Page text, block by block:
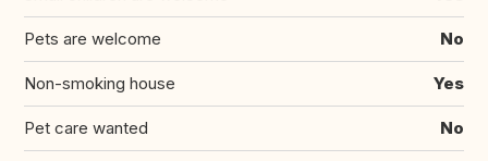
Pets are welcome No
Non-smoking house Yes
Pet care wanted No